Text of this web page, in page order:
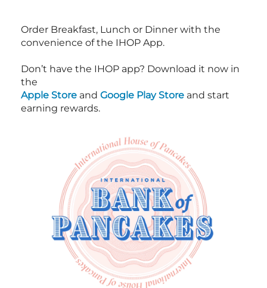
Order Breakfast, Lunch or Dinner with the
convenience of the IHOP App.
Don’t have the IHOP app? Download it now in
the
Apple Store and Google Play Store and start
earning rewards.